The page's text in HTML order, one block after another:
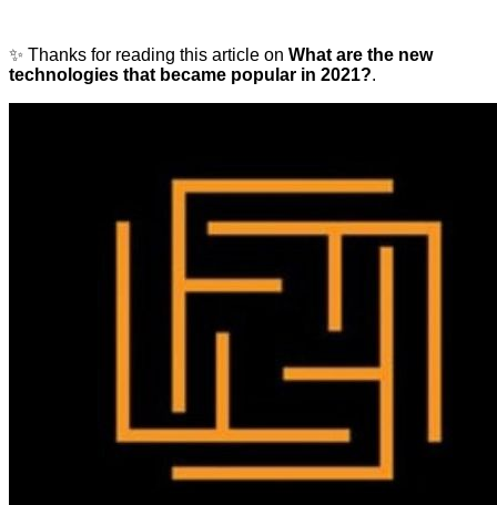
✨ Thanks for reading this article on What are the new
technologies that became popular in 2021?.